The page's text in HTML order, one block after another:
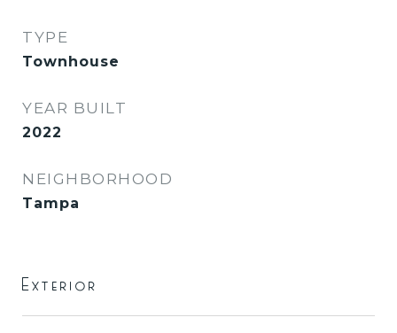
TYPE
Townhouse
YEAR BUILT
2022
NEIGHBORHOOD
Tampa
Exterior